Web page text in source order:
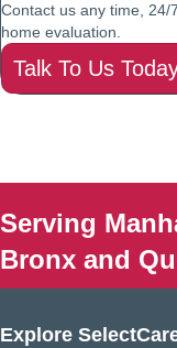
Contact us any time,
home evaluation.
Talk To Us
Serving
Bronx and
Explore